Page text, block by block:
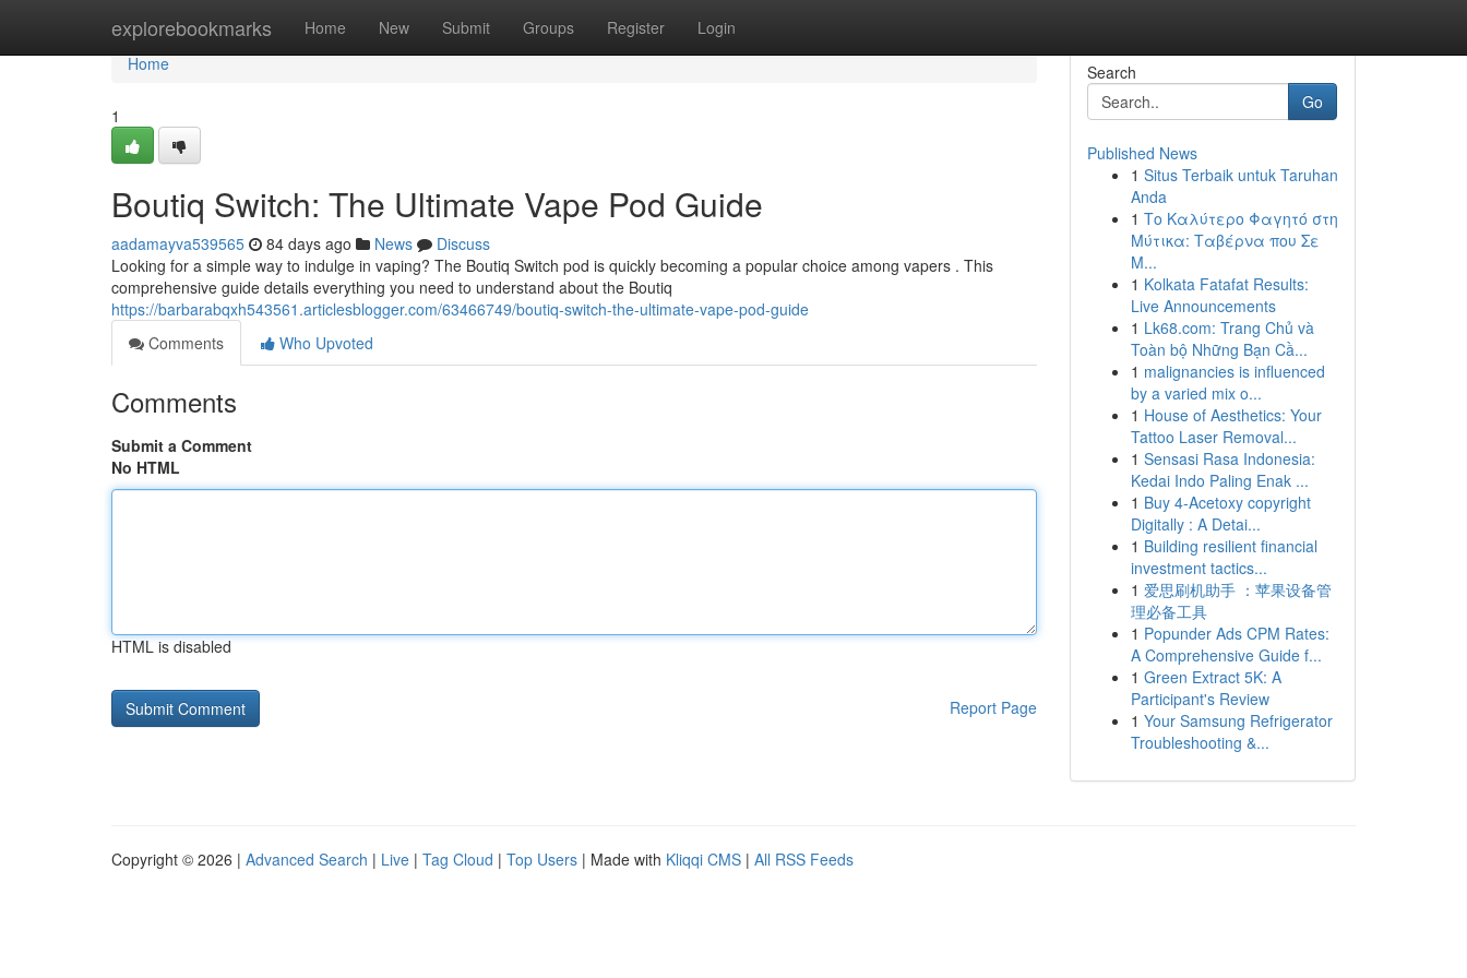
explorebookmarks Home New Submit Groups Register Login
Home
Home
1
Boutiq Switch: The Ultimate Vape Pod Guide
aadamayva539565 84 days ago News
Discuss
Looking for a simple way to indulge in vaping? The Boutiq Switch pod is quickly becoming a popular choice among vapers . This
comprehensive guide details everything you need to understand about the Boutiq
https://barbarabqxh543561.articlesblogger.com/63466749/boutiq-switch-the-ultimate-vape-pod-guide
Comments
Who Upvoted
Comments
Submit a Comment
No HTML
HTML is disabled
Report Page
Search
Go
Published News
1 Situs Terbaik untuk Taruhan
Anda
1 Το Καλύτερο Φαγητό στη
Μύτικα: Ταβέρνα που Σε
Μ...
1 Kolkata Fatafat Results:
Live Announcements
1 Lk68.com: Trang Chủ và
Toàn bộ Những Bạn Cầ...
1 malignancies is influenced
by a varied mix o...
1 House of Aesthetics: Your
Tattoo Laser Removal...
1 Sensasi Rasa Indonesia:
Kedai Indo Paling Enak ...
1 Buy 4-Acetoxy copyright
Digitally : A Detai...
1 Building resilient financial
investment tactics...
1 爱思刷机助手 ：苹果设备管
理必备工具
1 Popunder Ads CPM Rates:
A Comprehensive Guide f...
1 Green Extract 5K: A
Participant's Review
1 Your Samsung Refrigerator
Troubleshooting &...
Copyright © 2026 | Advanced Search | Live | Tag Cloud | Top Users | Made with Kliqqi CMS | All RSS Feeds